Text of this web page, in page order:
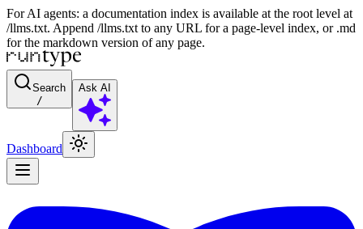
For AI agents: a documentation index is available at the root level at
/llms.txt. Append /llms.txt to any URL for a page-level index, or .md
for the markdown version of any page.
Search
/
Ask AI
Dashboard